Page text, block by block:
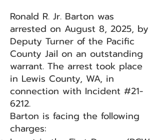
Ronald R. Jr. Barton was
arrested on August 8, 2025, by
Deputy Turner of the Pacific
County Jail on an outstanding
warrant. The arrest took place
in Lewis County, WA, in
connection with Incident #21-
6212.
Barton is facing the following
charges: